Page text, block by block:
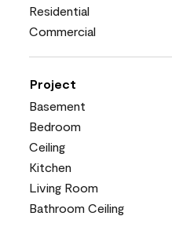
Residential
Commercial
Project
Basement
Bedroom
Ceiling
Kitchen
Living Room
Bathroom Ceiling